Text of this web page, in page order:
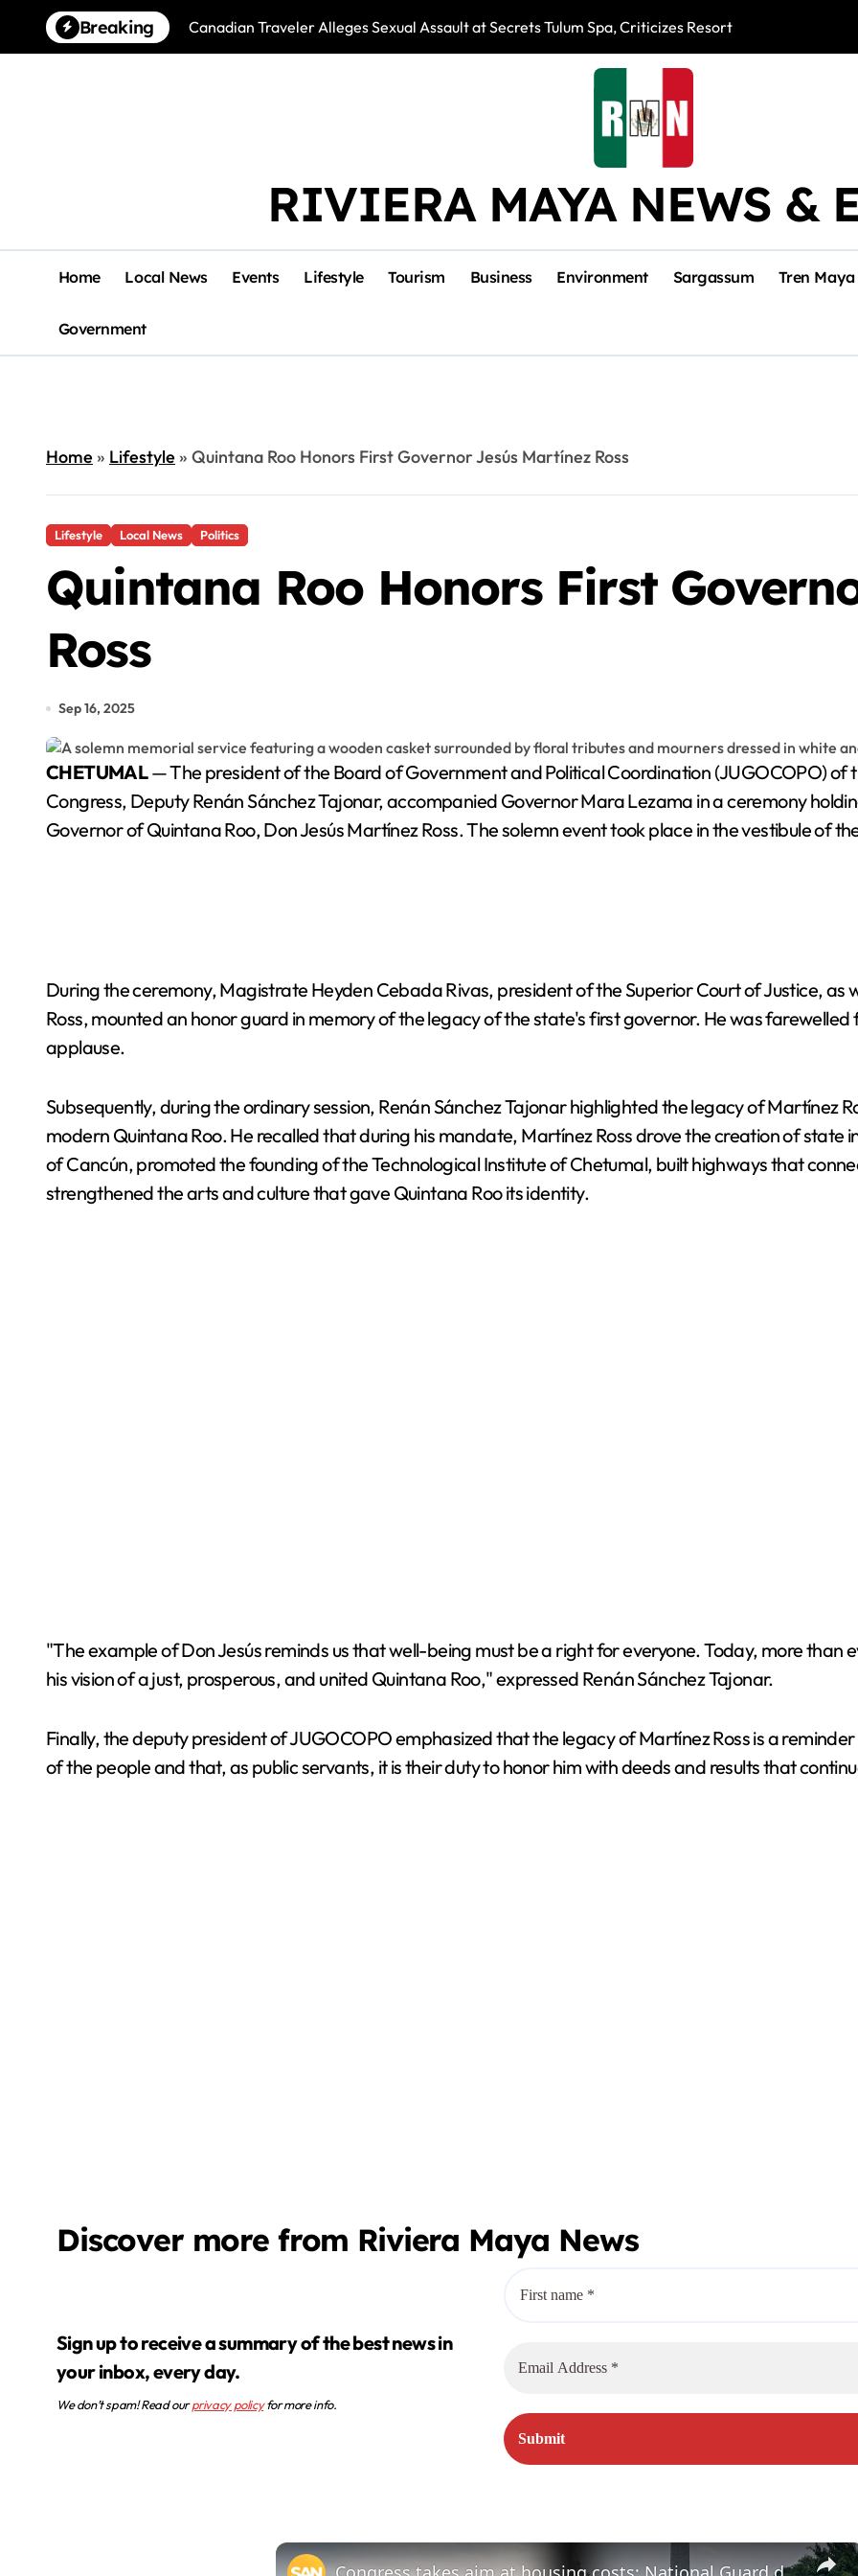
content
Breaking Canadian Traveler Alleges Sexual Assault at Secrets Tulum Spa, Criticizes Resort Response
RIVIERA MAYA NEWS &
Home Local News Events Lifestyle Tourism Business Environment Sargassum Tren Maya
Government
Home» Lifestyle» Quintana Roo Honors First Governor Jesús Martínez Ross
Lifestyle Local News Politics
Quintana Roo Honors First
Ross
Sep 16, 2025
CHETUMAL— The president of the Board of Government and Political Coordination (JUGOCOPO) of
Congress, Deputy Renán Sánchez Tajonar, accompanied Governor Mara Lezama in a ceremony
Governor of Quintana Roo, Don Jesús Martínez Ross. The solemn event took place in the vestibule of
During the ceremony, Magistrate Heyden Cebada Rivas, president of the Superior Court of Justice,
Ross, mounted an honor guard in memory of the legacy of the state's first governor. He was
applause.
Subsequently, during the ordinary session, Renán Sánchez Tajonar highlighted the legacy of Martínez
modern Quintana Roo. He recalled that during his mandate, Martínez Ross drove the creation of
of Cancún, promoted the founding of the Technological Institute of Chetumal, built highways that
strengthened the arts and culture that gave Quintana Roo its identity.
"The example of Don Jesús reminds us that well-being must be a right for everyone. Today, more than
his vision of a just, prosperous, and united Quintana Roo," expressed Renán Sánchez Tajonar.
Finally, the deputy president of JUGOCOPO emphasized that the legacy of Martínez Ross is a
of the people and that, as public servants, it is their duty to honor him with deeds and results that
Discover more from Riviera Maya News
Sign up to receive a summary of the best news in
your inbox, every day.
We don’t spam! Read ourprivacy policyfor more info.
×